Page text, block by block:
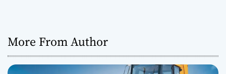
More From Author